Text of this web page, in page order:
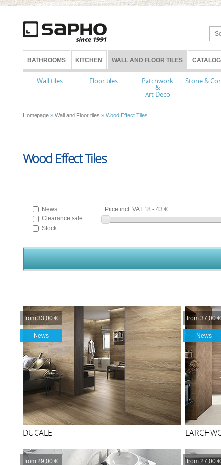
BATHROOMS KITCHEN WALL AND FLOOR TILES
Wall tiles Floor tiles Patchwork
&
Art Deco
Stone &
Homepage » Wall and Floor tiles » Wood Effect Tiles
Wood Effect Tiles
News
Clearance sale
Stock
Price incl. VAT 18 - 43 €
from 33,00 €
News
DUCALE
from 37,00 €
News
from 29,00 € from 27,00 €